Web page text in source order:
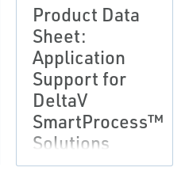
Product Data
Sheet:
Application
Support for
DeltaV
SmartProcess™
Solutions